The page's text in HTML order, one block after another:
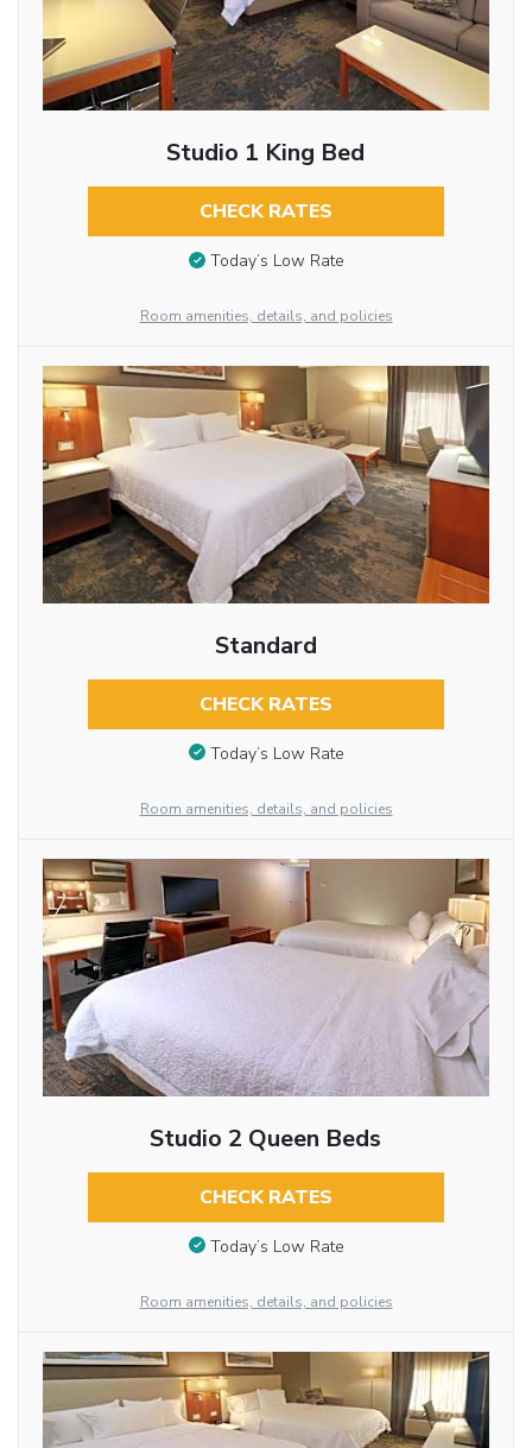
Studio 1 King Bed
CHECK RATES
Today’s Low Rate
Room amenities, details, and policies
Standard
CHECK RATES
Today’s Low Rate
Room amenities, details, and policies
Studio 2 Queen Beds
CHECK RATES
Today’s Low Rate
Room amenities, details, and policies